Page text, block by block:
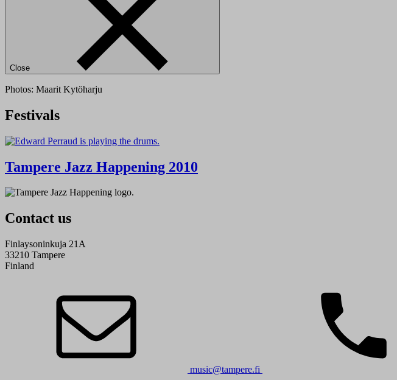
Close
Photos: Maarit Kytöharju
Festivals
Tampere Jazz Happening 2010
Contact us
Finlaysoninkuja 21A
33210 Tampere
Finland
music@tampere.fi